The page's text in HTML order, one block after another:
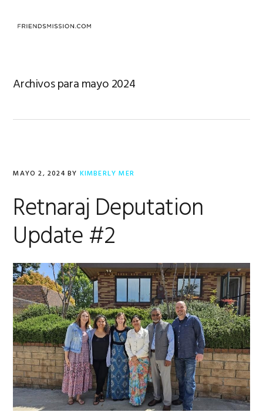
Archivos para mayo 2024
MAYO 2, 2024BY KIMBERLY MER
Retnaraj Deputation
Update #2